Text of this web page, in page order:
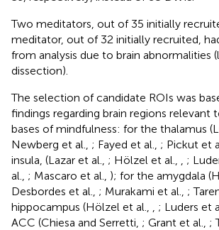
Two meditators, out of 35 initially
meditator, out of 32 initially recruited,
from analysis due to brain abnormalities
dissection).
The selection of candidate ROIs was
findings regarding brain regions relevant
bases of mindfulness: for the thalamus
Newberg et al., ; Fayed et al., ; Pickut et
insula, (Lazar et al., ; Hölzel et al., ;
al., ; Mascaro et al., ); for the amygdala
Desbordes et al., ; Murakami et al., ;
hippocampus (Hölzel et al.,
; Luders et
ACC (Chiesa and Serretti, ; Grant et al., ;